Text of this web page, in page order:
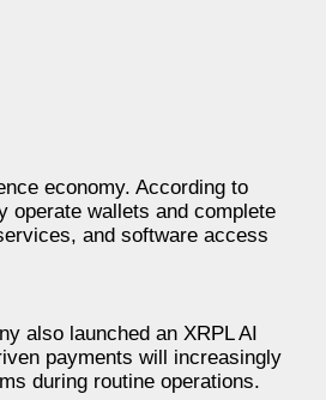
economy. According to
operate wallets and complete
and software access
also launched an XRPL AI
payments will increasingly
during routine operations.